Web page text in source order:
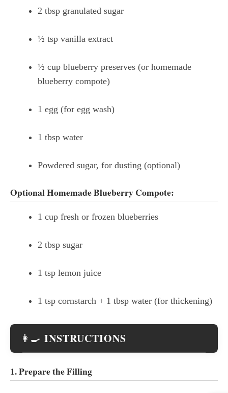
2 tbsp granulated sugar
½ tsp vanilla extract
½ cup blueberry preserves (or homemade
blueberry compote)
1 egg (for egg wash)
1 tbsp water
Powdered sugar, for dusting (optional)
Optional Homemade Blueberry Compote:
1 cup fresh or frozen blueberries
2 tbsp sugar
1 tsp lemon juice
1 tsp cornstarch + 1 tbsp water (for thickening)
👩‍🍳 INSTRUCTIONS
1. Prepare the Filling